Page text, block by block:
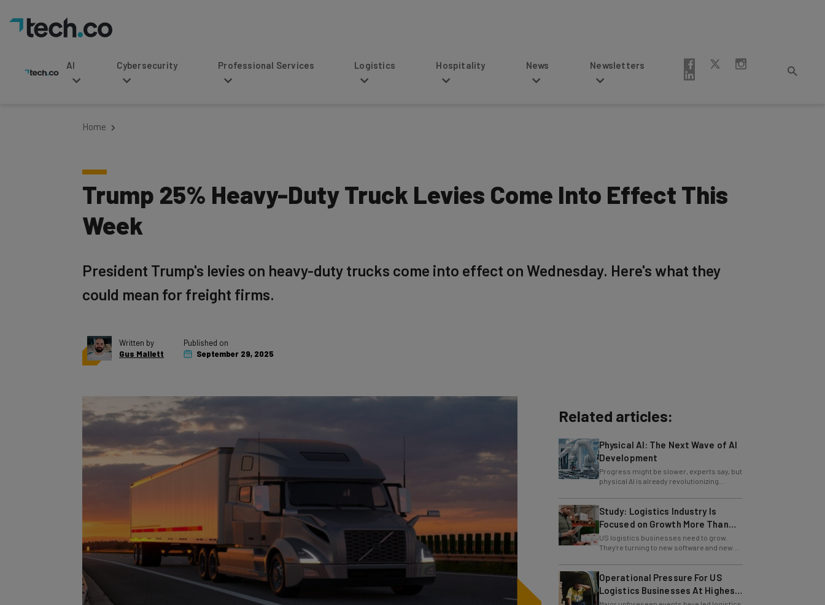
Cybersecurity Professional Services Logistics Hospitality Newsletters
Trump 25% Heavy-Duty Truck Levies Come Into Effect This
Week
could mean for freight firms.
Gus Mallett
September 29, 2025
Development
Progress might be slower, experts say, but
physical AI is already revolutionizing
industries.
Study: Logistics Industry Is
Focused on Growth More Than
Ever
US logistics businesses need to grow.
They're turning to new software and new
retention policies to help do just that.
Operational Pressure For US
Logistics Businesses At Highest
Since Last April
Major unforeseen events have led logistics
businesses to prioritize vehicle